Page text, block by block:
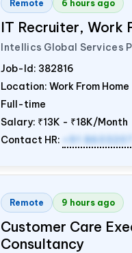
Remote 6 hours ago
IT Recruiter, Work
Intellics Global Services
Job-Id: 382816
Location: Work From Home
Full-time
Salary: ₹13K - ₹18K/Month
Contact HR:
+91 8603207
Remote 9 hours ago
Customer Care
Consultancy